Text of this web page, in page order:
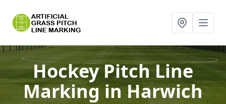
Hockey Pitch Line
Markingin Harwich